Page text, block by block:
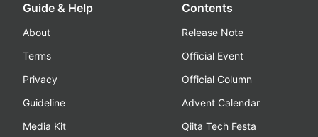
Guide & Help
About
Terms
Privacy
Guideline
Media Kit
Contents
Release Note
Official Event
Official Column
Advent Calendar
Qiita Tech Festa